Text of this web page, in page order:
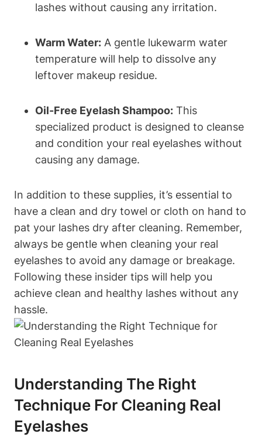
lashes without causing any irritation.
Warm Water: A gentle lukewarm water
temperature will help to dissolve any
leftover makeup residue.
Oil-Free Eyelash Shampoo: This
specialized product is designed to cleanse
and condition your real eyelashes without
causing any damage.
In addition to these supplies, it’s essential to
have a clean and dry towel or cloth on hand to
pat your lashes dry after cleaning. Remember,
always be gentle when cleaning your real
eyelashes to avoid any damage or breakage.
Following these insider tips will help you
achieve clean and healthy lashes without any
hassle.
Understanding The Right
Technique For Cleaning Real
Eyelashes